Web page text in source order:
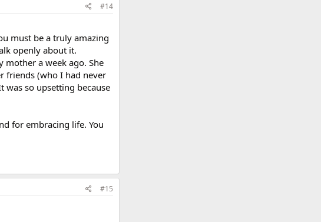
#14
must be a truly amazing
openly about it.
a week ago. She
friends (who I had never
was so upsetting because
for embracing life. You
#15